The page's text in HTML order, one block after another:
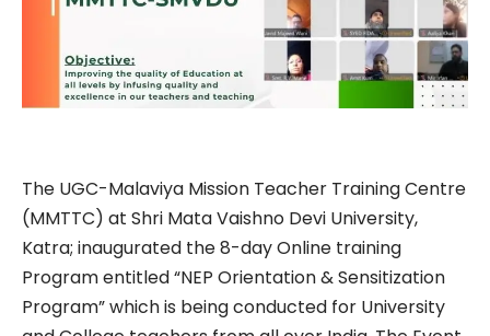
The UGC-Malaviya Mission Teacher Training Centre
(MMTTC) at Shri Mata Vaishno Devi University,
Katra; inaugurated the 8-day Online training
Program entitled “NEP Orientation & Sensitization
Program” which is being conducted for University